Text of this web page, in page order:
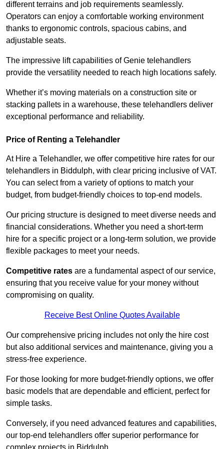
different terrains and job requirements seamlessly.
Operators can enjoy a comfortable working environment
thanks to ergonomic controls, spacious cabins, and
adjustable seats.
The impressive lift capabilities of Genie telehandlers
provide the versatility needed to reach high locations safely.
Whether it’s moving materials on a construction site or
stacking pallets in a warehouse, these telehandlers deliver
exceptional performance and reliability.
Price of Renting a Telehandler
At Hire a Telehandler, we offer competitive hire rates for our
telehandlers in Biddulph, with clear pricing inclusive of VAT.
You can select from a variety of options to match your
budget, from budget-friendly choices to top-end models.
Our pricing structure is designed to meet diverse needs and
financial considerations. Whether you need a short-term
hire for a specific project or a long-term solution, we provide
flexible packages to meet your needs.
Competitive rates are a fundamental aspect of our service,
ensuring that you receive value for your money without
compromising on quality.
Receive Best Online Quotes Available
Our comprehensive pricing includes not only the hire cost
but also additional services and maintenance, giving you a
stress-free experience.
For those looking for more budget-friendly options, we offer
basic models that are dependable and efficient, perfect for
simple tasks.
Conversely, if you need advanced features and capabilities,
our top-end telehandlers offer superior performance for